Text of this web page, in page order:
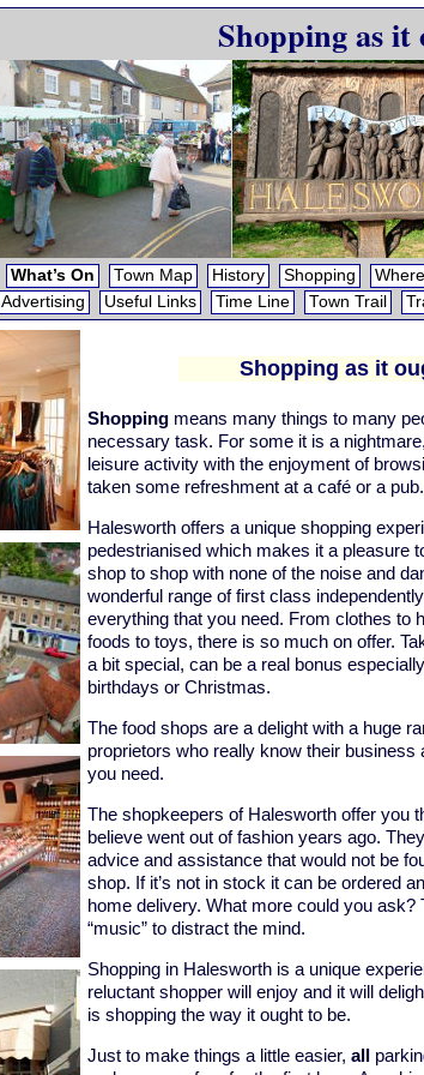
Shopping as it
What’s On Town Map History Shopping
Advertising
Useful Links Time Line Town Trail
Shopping as it
Shoppingmeans many things to many
necessary task. For some it is a
leisure activity with the enjoyment of
taken some refreshment at a café or a pub.
Halesworth offers a unique shopping
pedestrianised which makes it a pleasure
shop to shop with none of the noise and
wonderful range of first class
everything that you need. From clothes to
foods to toys, there is so much on offer.
a bit special, can be a real bonus
birthdays or Christmas.
The food shops are a delight with a huge
proprietors who really know their
you need.
The shopkeepers of Halesworth offer you
believe went out of fashion years ago.
advice and assistance that would not be
shop. If it’s not in stock it can be ordered
home delivery. What more could you ask?
“music” to distract the mind.
Shopping in Halesworth is a unique
reluctant shopper will enjoy and it will
is shopping the way it ought to be.
Just to make things a little easier, all